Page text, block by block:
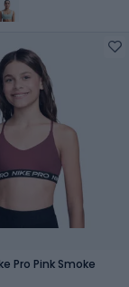
Pro Pink Smoke